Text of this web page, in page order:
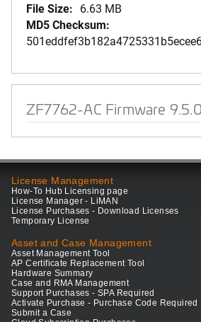
File Size: 6.63 MB
MD5 Checksum:
ZF7762-AC Firmware
License Management
How-To Hub Licensing page
License Manager - LiMAN
License Purchases - Download Licenses
Temporary License
Asset and Case Management
Asset Management Tool
AP Certificate Replacement Tool
Hardware Summary
Case and RMA Management
Support Purchases - SPA Required
Activate Purchase - Purchase Code Required
Submit a Case